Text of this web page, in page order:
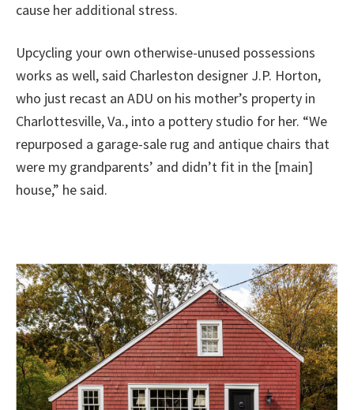
cause her additional stress.
Upcycling your own otherwise-unused possessions
works as well, said Charleston designer J.P. Horton,
who just recast an ADU on his mother’s property in
Charlottesville, Va., into a pottery studio for her. “We
repurposed a garage-sale rug and antique chairs that
were my grandparents’ and didn’t fit in the [main]
house,” he said.